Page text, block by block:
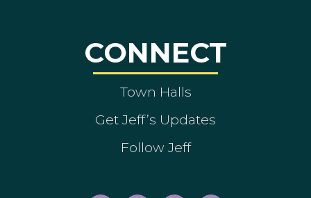
CONNECT
Town Halls
Get Jeff’s Updates
Follow Jeff